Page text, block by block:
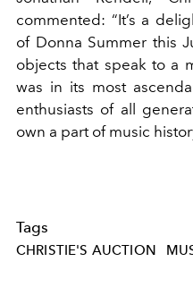
commented: “It’s a
of Donna Summer this
objects that speak to a
was in its most
enthusiasts of all
own a part of music
Tags
CHRISTIE'S AUCTION